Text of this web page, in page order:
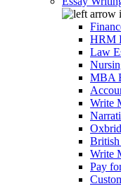
HRM
Law
MBA
Write
British
Write
Pay